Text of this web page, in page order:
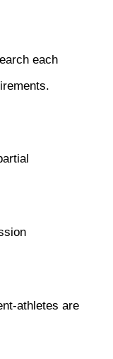
each
athletes are